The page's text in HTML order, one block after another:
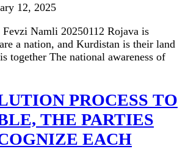
12, 2025
Namli 20250112 Rojava is
a nation, and Kurdistan is their land
together The national awareness of
PROCESS TO
THE PARTIES
EACH